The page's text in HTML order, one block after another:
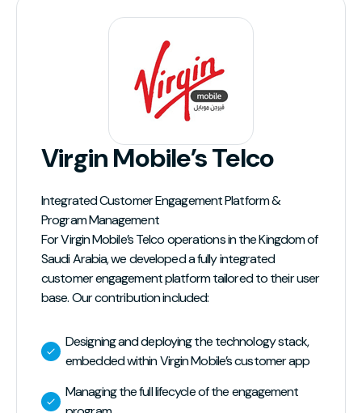
Virgin Mobile’s Telco
Integrated Customer Engagement Platform &
Program Management
For Virgin Mobile’s Telco operations in the Kingdom of
Saudi Arabia, we developed a fully integrated
customer engagement platform tailored to their user
base. Our contribution included:
Designing and deploying the technology stack,
embedded within Virgin Mobile’s customer app
Managing the full lifecycle of the engagement